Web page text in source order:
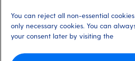
Select for more
You can reject all non-essential
only necessary cookies. You can
your consent later by visiting the